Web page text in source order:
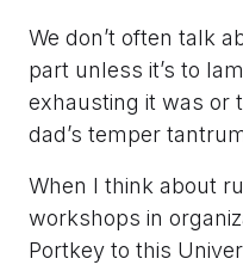
We don’t often talk
part unless it’s to
exhausting it was or
dad’s temper
When I think about
workshops in
Portkey to this